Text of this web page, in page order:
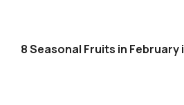
8 Seasonal Fruits in February